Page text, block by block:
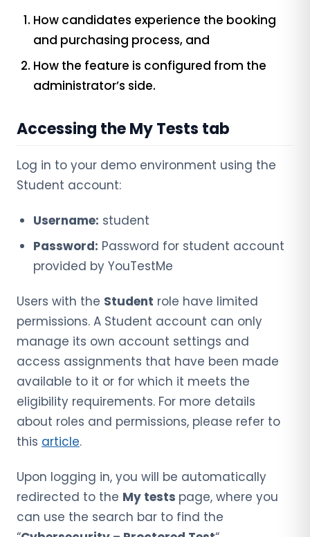
How candidates experience the booking
and purchasing process, and
How the feature is configured from the
administrator’s side.
Accessing the My Tests tab
Log in to your demo environment using the
Student account:
Username: student
Password: Password for student account
provided by YouTestMe
Users with the Student role have limited
permissions. A Student account can only
manage its own account settings and
access assignments that have been made
available to it or for which it meets the
eligibility requirements. For more details
about roles and permissions, please refer to
this article.
Upon logging in, you will be automatically
redirected to the My tests page, where you
can use the search bar to find the